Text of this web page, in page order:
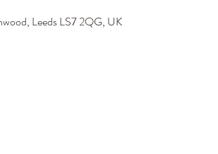
Leeds LS7 2QG, UK